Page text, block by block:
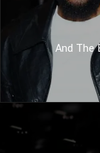
And The